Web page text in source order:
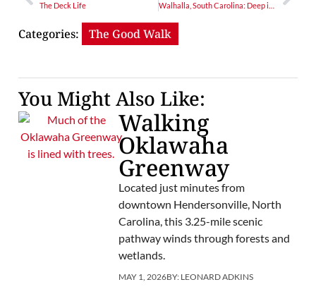
The Deck Life
Categories: The Good Walk
You Might Also Like:
Walking
Oklawaha
Greenway
Located just minutes from
downtown Hendersonville, North
Carolina, this 3.25-mile scenic
pathway winds through forests and
wetlands.
MAY 1, 2026BY: LEONARD ADKINS